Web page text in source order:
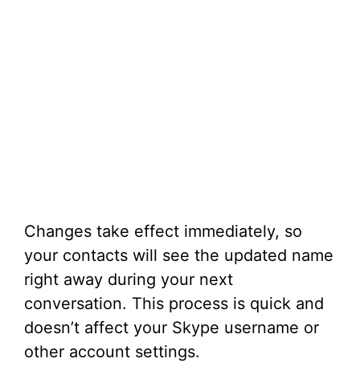
Changes take effect immediately, so
your contacts will see the updated name
right away during your next
conversation. This process is quick and
doesn’t affect your Skype username or
other account settings.